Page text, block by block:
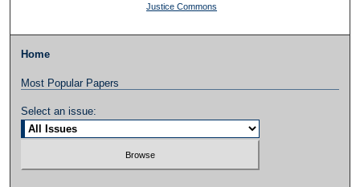
Justice Commons
Home
Most Popular Papers
Select an issue: